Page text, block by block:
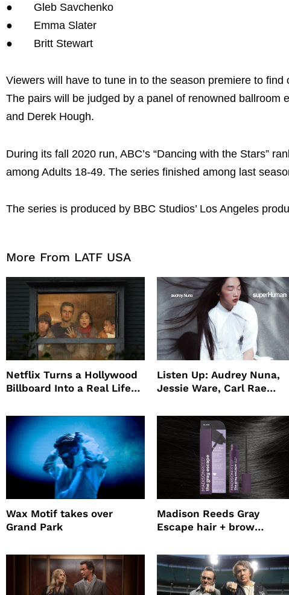
● Gleb Savchenko
● Emma Slater
● Britt Stewart
Viewers will have to tune in to the season premiere to
The pairs will be judged by a panel of renowned ballroom
and Derek Hough.
During its fall 2020 run, ABC’s “Dancing with the Stars”
among Adults 18-49. The series finished among last
The series is produced by BBC Studios’ Los Angeles
More From LATF USA
Netflix Turns a Hollywood
Billboard Into a Real Life
Promote The Last House
Listen Up: Audrey Nuna,
Jessie Ware, Carl Rae
Wax Motif takes over
Grand Park
Madison Reeds Gray
Escape hair + brow
root coverage